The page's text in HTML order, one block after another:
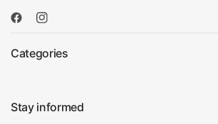
Categories
Stay informed